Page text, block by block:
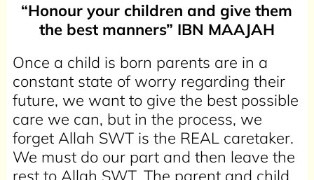
“Honour your children and give them
the best manners” IBN MAAJAH
Once a child is born parents are in a
constant state of worry regarding their
future, we want to give the best possible
care we can, but in the process, we
forget Allah SWT is the REAL caretaker.
We must do our part and then leave the
rest to Allah SWT. The parent and child